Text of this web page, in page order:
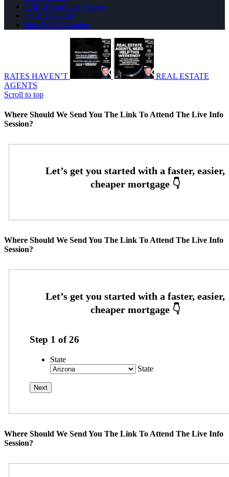
NMLS Consumer Access
(714) 336-2288
Join NEXA Lending
RATES HAVEN’T
REAL ESTATE
AGENTS
Scroll to top
Where Should We Send You The Link To Attend The Live Info
Session?
Where Should We Send You The Link To Attend The Live Info
Session?
Step 1 of26
State
State
Where Should We Send You The Link To Attend The Live Info
Session?